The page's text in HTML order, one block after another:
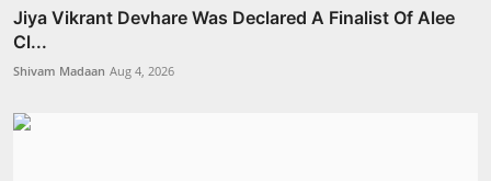
Jiya Vikrant Devhare Was Declared A Finalist Of Alee
Cl...
Shivam Madaan Aug 4, 2026